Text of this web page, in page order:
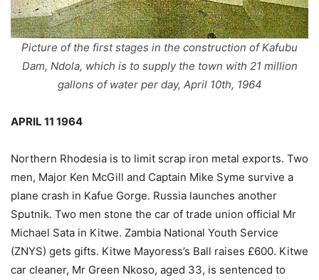
Picture of the first stages in the construction of Kafubu
Dam, Ndola, which is to supply the town with 21 million
gallons of water per day, April 10th, 1964
APRIL 11 1964
Northern Rhodesia is to limit scrap iron metal exports. Two
men, Major Ken McGill and Captain Mike Syme survive a
plane crash in Kafue Gorge. Russia launches another
Sputnik. Two men stone the car of trade union official Mr
Michael Sata in Kitwe. Zambia National Youth Service
(ZNYS) gets gifts. Kitwe Mayoress’s Ball raises £600. Kitwe
car cleaner, Mr Green Nkoso, aged 33, is sentenced to